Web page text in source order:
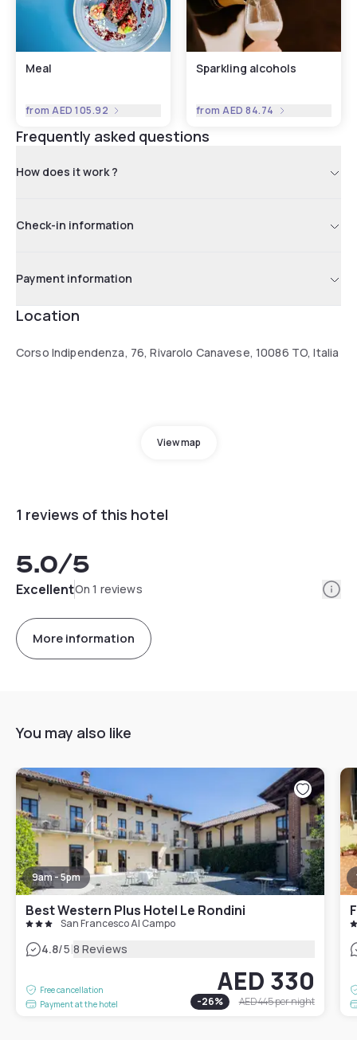
Meal
fromAED 105.92
Sparkling alcohols
fromAED 84.74
Frequently asked questions
How does it work ?
Check-in information
Payment information
Location
Corso Indipendenza, 76, Rivarolo Canavese, 10086 TO, Italia
View map
1 reviews of this hotel
5.0/5
ExcellentOn 1 reviews
More information
You may also like
9am - 5pm
Best Western Plus Hotel Le Rondini
San Francesco Al Campo
4.8/5|8 Reviews
Free cancellation
Payment at the hotel
AED 330
-26% AED 445per night